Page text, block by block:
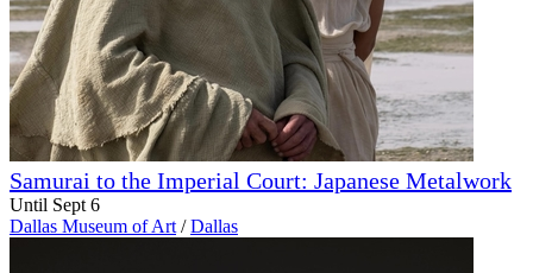
Samurai to the Imperial Court: Japanese Metalwork
Until Sept 6
Dallas Museum of Art / Dallas